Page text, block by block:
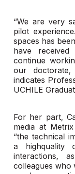
“We are very
pilot
spaces has
have
continue
our
indicates
UCHILE
For her part,
media at
“the technical
a highquality
interactions,
colleagues who